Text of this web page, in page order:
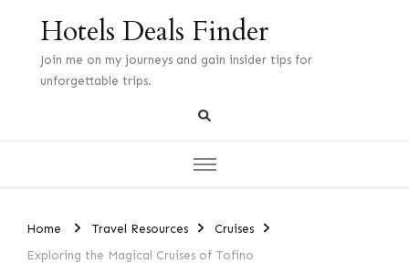
Hotels Deals Finder
Join me on my journeys and gain insider tips for
unforgettable trips.
Home Travel Resources
Cruises
Exploring the Magical Cruises of Tofino